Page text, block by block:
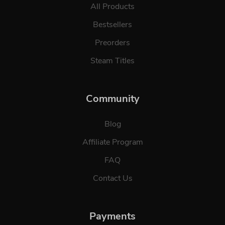
All Products
Bestsellers
Preorders
Steam Titles
Community
Blog
Affiliate Program
FAQ
Contact Us
Payments